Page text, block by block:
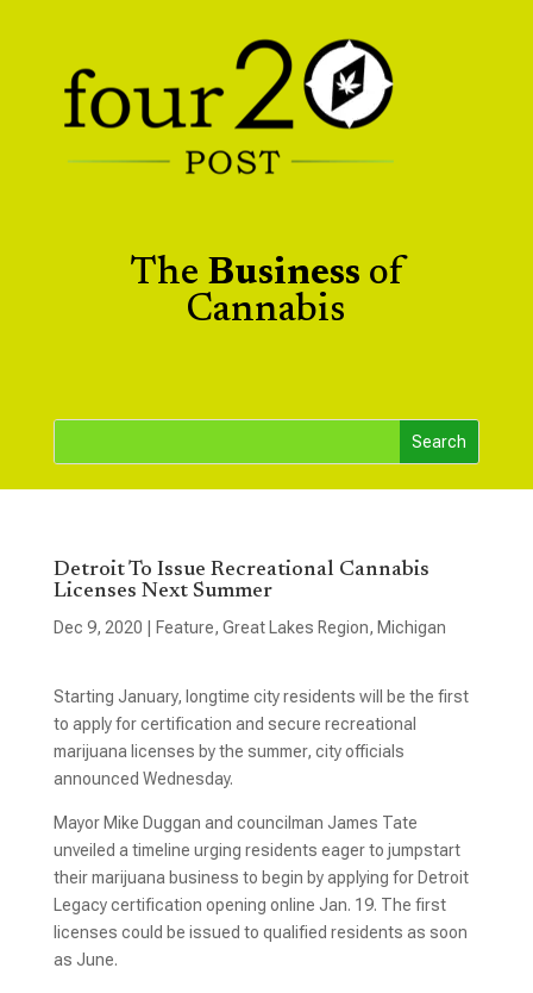
The Business of
Cannabis
Detroit To Issue Recreational Cannabis
Licenses Next Summer
Dec 9, 2020 Feature, Great Lakes Region, Michigan
Starting January, longtime city residents will be the first
to apply for certification and secure recreational
marijuana licenses by the summer, city officials
announced Wednesday.
Mayor Mike Duggan and councilman James Tate
unveiled a timeline urging residents eager to jumpstart
their marijuana business to begin by applying for Detroit
Legacy certification opening online Jan. 19. The first
licenses could be issued to qualified residents as soon
as June.